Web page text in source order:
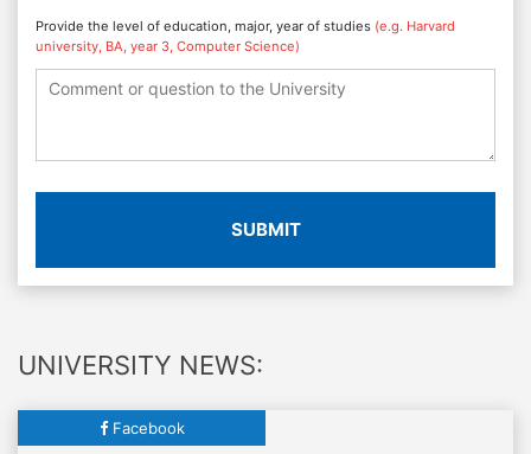
Provide the level of education, major, year of studies (e.g. Harvard
university, BA, year 3, Computer Science)
SUBMIT
UNIVERSITY NEWS:
Facebook